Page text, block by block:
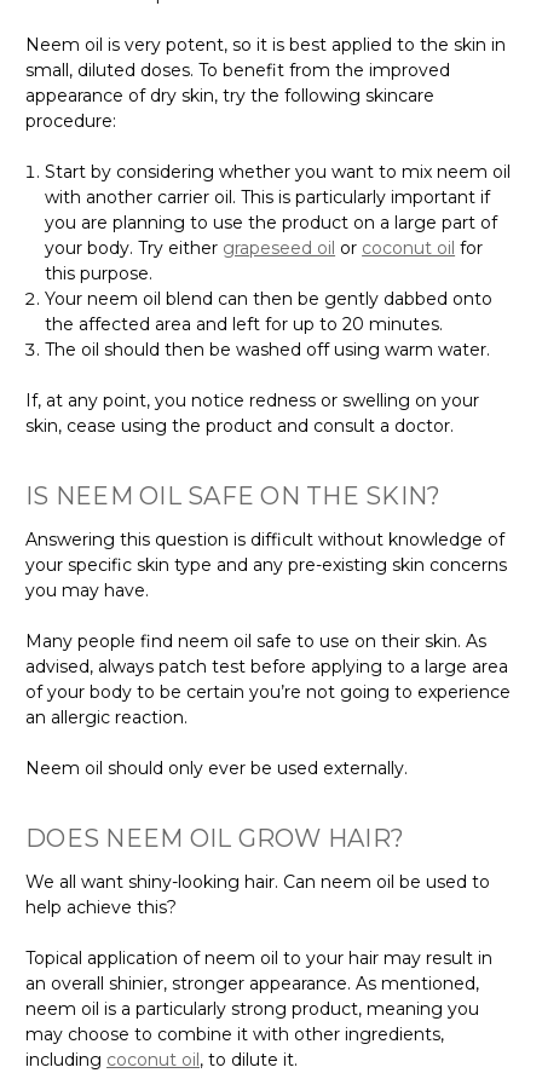
Neem oil is very potent, so it is best applied to the skin in
small, diluted doses. To benefit from the improved
appearance of dry skin, try the following skincare
procedure:
Start by considering whether you want to mix neem oil
with another carrier oil. This is particularly important if
you are planning to use the product on a large part of
your body. Try either grapeseed oil or coconut oil for
this purpose.
Your neem oil blend can then be gently dabbed onto
the affected area and left for up to 20 minutes.
The oil should then be washed off using warm water.
If, at any point, you notice redness or swelling on your
skin, cease using the product and consult a doctor.
IS NEEM OIL SAFE ON THE SKIN?
Answering this question is difficult without knowledge of
your specific skin type and any pre-existing skin concerns
you may have.
Many people find neem oil safe to use on their skin. As
advised, always patch test before applying to a large area
of your body to be certain you’re not going to experience
an allergic reaction.
Neem oil should only ever be used externally.
DOES NEEM OIL GROW HAIR?
We all want shiny-looking hair. Can neem oil be used to
help achieve this?
Topical application of neem oil to your hair may result in
an overall shinier, stronger appearance. As mentioned,
neem oil is a particularly strong product, meaning you
may choose to combine it with other ingredients,
including coconut oil, to dilute it.